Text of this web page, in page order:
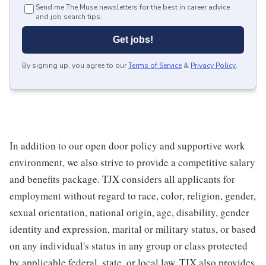
Send me The Muse newsletters for the best in career advice
and job search tips.
Get jobs!
By signing up, you agree to ourTerms of Service & Privacy Policy.
In addition to our open door policy and supportive work
environment, we also strive to provide a competitive salary
and benefits package. TJX considers all applicants for
employment without regard to race, color, religion, gender,
sexual orientation, national origin, age, disability, gender
identity and expression, marital or military status, or based
on any individual's status in any group or class protected